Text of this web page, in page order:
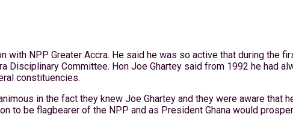
with NPP Greater Accra. He said he was so active that during the
Disciplinary Committee. Hon Joe Ghartey said from 1992 he had
constituencies.
in the fact they knew Joe Ghartey and they were aware
to be flagbearer of the NPP and as President Ghana would